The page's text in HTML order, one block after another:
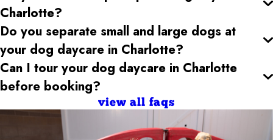
Charlotte?
Do you separate small and large dogs at
your dog daycare in Charlotte?
Can I tour your dog daycare in Charlotte
before booking?
view all faqs